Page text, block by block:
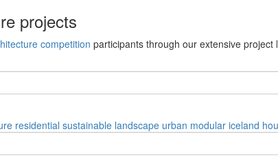
projects
competition participants through our extensive
residential sustainable landscape urban modular iceland